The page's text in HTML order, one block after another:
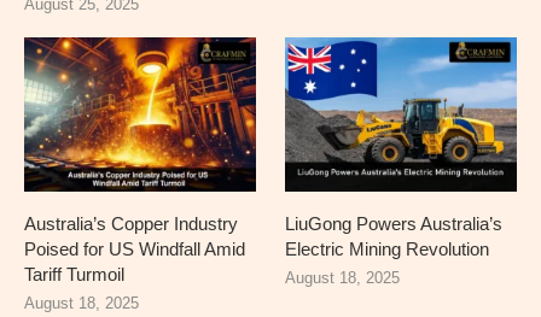
August 25, 2025
Australia’s Copper Industry
Poised for US Windfall Amid
Tariff Turmoil
August 18, 2025
LiuGong Powers Australia’s
Electric Mining Revolution
August 18, 2025